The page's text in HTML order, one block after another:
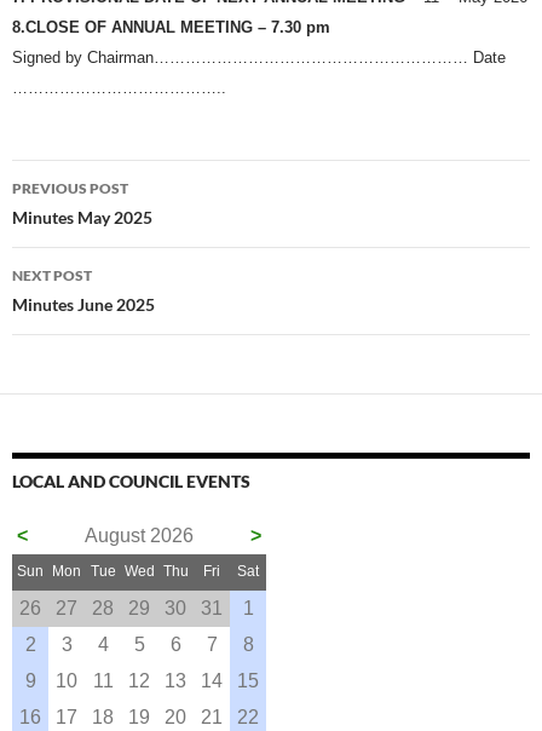
8.CLOSE OF ANNUAL MEETING – 7.30 pm
Signed by Chairman…………………………………………………… Date
…………………………………..
Post
navigation
PREVIOUS POST
Minutes May 2025
NEXT POST
Minutes June 2025
LOCAL AND COUNCIL EVENTS
>
< August 2026
Sun Mon Tue Wed Thu Fri Sat
26 27 28 29 30 31
1
2
3 4 5 6 7
8
9
10 11 12 13 14
15
16
17 18 19 20 21
22